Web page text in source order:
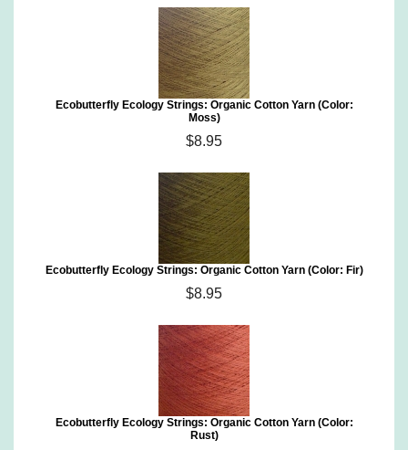
Ecobutterfly Ecology Strings: Organic Cotton Yarn (Color:
Moss)
$8.95
Ecobutterfly Ecology Strings: Organic Cotton Yarn (Color: Fir)
$8.95
Ecobutterfly Ecology Strings: Organic Cotton Yarn (Color:
Rust)